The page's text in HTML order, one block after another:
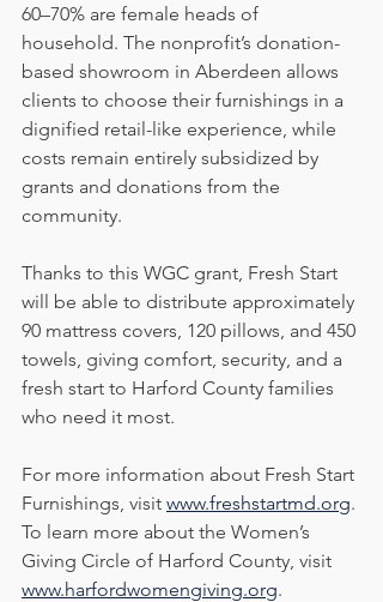
60–70% are female heads of
household. The nonprofit’s donation-
based showroom in Aberdeen allows
clients to choose their furnishings in a
dignified retail-like experience, while
costs remain entirely subsidized by
grants and donations from the
community.
Thanks to this WGC grant, Fresh Start
will be able to distribute approximately
90 mattress covers, 120 pillows, and 450
towels, giving comfort, security, and a
fresh start to Harford County families
who need it most.
For more information about Fresh Start
Furnishings, visit www.freshstartmd.org.
To learn more about the Women’s
Giving Circle of Harford County, visit
www.harfordwomengiving.org.